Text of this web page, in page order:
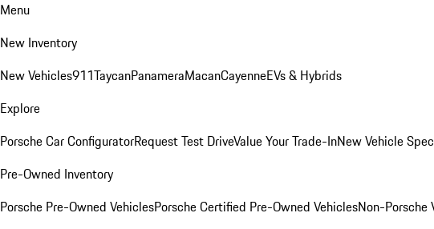
Menu
New Inventory
New Vehicles911TaycanPanameraMacanCayenneEVs & Hybrids
Explore
Porsche Car ConfiguratorRequest Test DriveValue Your Trade-InNew Vehicle
Pre-Owned Inventory
Porsche Pre-Owned VehiclesPorsche Certified Pre-Owned VehiclesNon-Porsche